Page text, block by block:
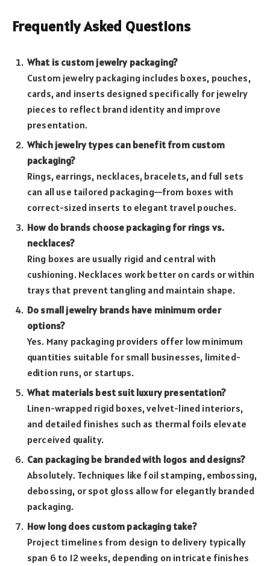
Frequently Asked Questions
What is custom jewelry packaging?
Custom jewelry packaging includes boxes, pouches,
cards, and inserts designed specifically for jewelry
pieces to reflect brand identity and improve
presentation.
Which jewelry types can benefit from custom
packaging?
Rings, earrings, necklaces, bracelets, and full sets
can all use tailored packaging—from boxes with
correct-sized inserts to elegant travel pouches.
How do brands choose packaging for rings vs.
necklaces?
Ring boxes are usually rigid and central with
cushioning. Necklaces work better on cards or within
trays that prevent tangling and maintain shape.
Do small jewelry brands have minimum order
options?
Yes. Many packaging providers offer low minimum
quantities suitable for small businesses, limited-
edition runs, or startups.
What materials best suit luxury presentation?
Linen-wrapped rigid boxes, velvet-lined interiors,
and detailed finishes such as thermal foils elevate
perceived quality.
Can packaging be branded with logos and designs?
Absolutely. Techniques like foil stamping, embossing,
debossing, or spot gloss allow for elegantly branded
packaging.
How long does custom packaging take?
Project timelines from design to delivery typically
span 6 to 12 weeks, depending on intricate finishes